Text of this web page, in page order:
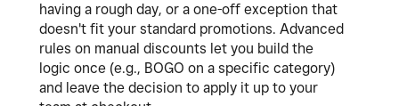
having a rough day, or a one-off exception that
doesn't fit your standard promotions. Advanced
rules on manual discounts let you build the
logic once (e.g., BOGO on a specific category)
and leave the decision to apply it up to your